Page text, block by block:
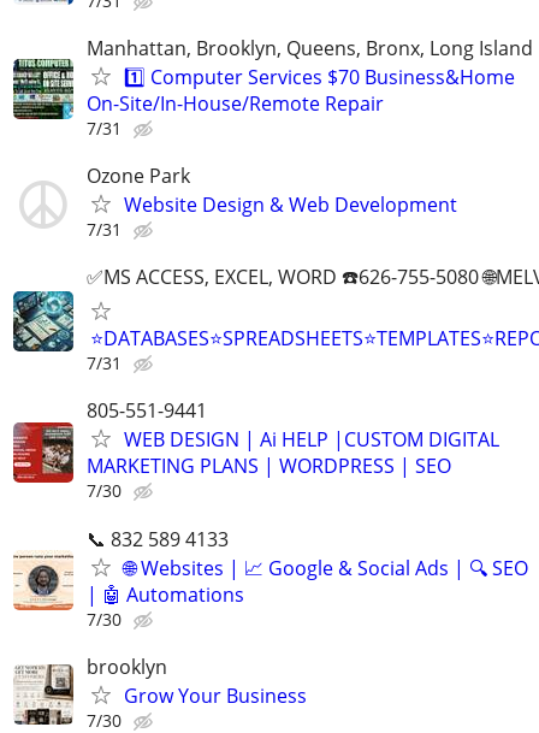
Manhattan, Brooklyn, Queens, Bronx, Long Island
1️⃣ Computer Services $70 Business&Home
On-Site/In-House/Remote Repair
7/31
Ozone Park
Website Design & Web Development
7/31
✅MS ACCESS, EXCEL, WORD ☎️626-755-5080
7/31
805-551-9441
WEB DESIGN | Ai HELP |CUSTOM DIGITAL
MARKETING PLANS | WORDPRESS | SEO
7/30
📞 832 589 4133
🌐 Websites | 📈 Google & Social Ads | 🔍 SEO
| 🤖 Automations
7/30
brooklyn
Grow Your Business
7/30